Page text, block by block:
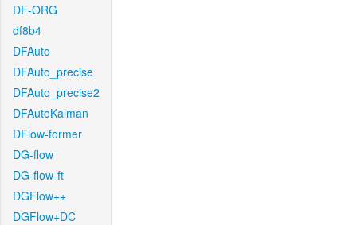
DF-ORG
df8b4
DFAuto
DFAuto_precise
DFAuto_precise2
DFAutoKalman
DFlow-former
DG-flow
DG-flow-ft
DGFlow++
DGFlow+DC